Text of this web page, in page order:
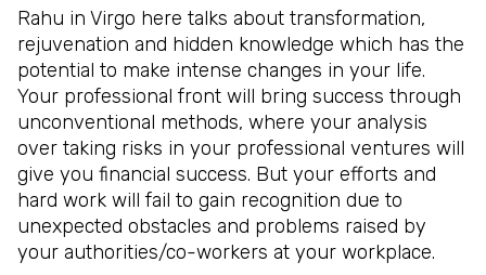
Rahu in Virgo here talks about transformation,
rejuvenation and hidden knowledge which has the
potential to make intense changes in your life.
Your professional front will bring success through
unconventional methods, where your analysis
over taking risks in your professional ventures will
give you financial success. But your efforts and
hard work will fail to gain recognition due to
unexpected obstacles and problems raised by
your authorities/co-workers at your workplace.